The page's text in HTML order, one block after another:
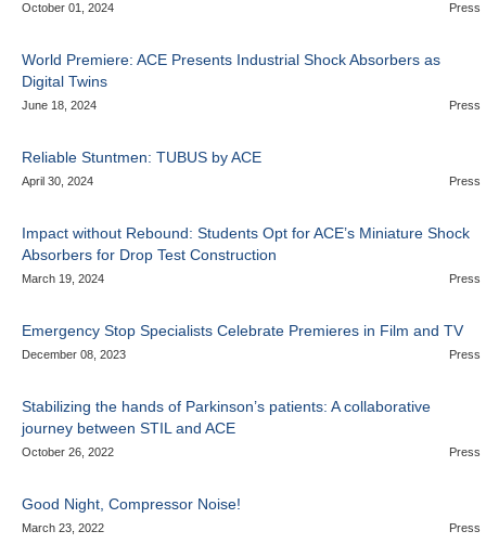
October 01, 2024 Press
World Premiere: ACE Presents Industrial Shock Absorbers as
Digital Twins
June 18, 2024 Press
Reliable Stuntmen: TUBUS by ACE
April 30, 2024 Press
Impact without Rebound: Students Opt for ACE’s Miniature Shock
Absorbers for Drop Test Construction
March 19, 2024 Press
Emergency Stop Specialists Celebrate Premieres in Film and TV
December 08, 2023 Press
Stabilizing the hands of Parkinson’s patients: A collaborative
journey between STIL and ACE
October 26, 2022 Press
Good Night, Compressor Noise!
March 23, 2022 Press